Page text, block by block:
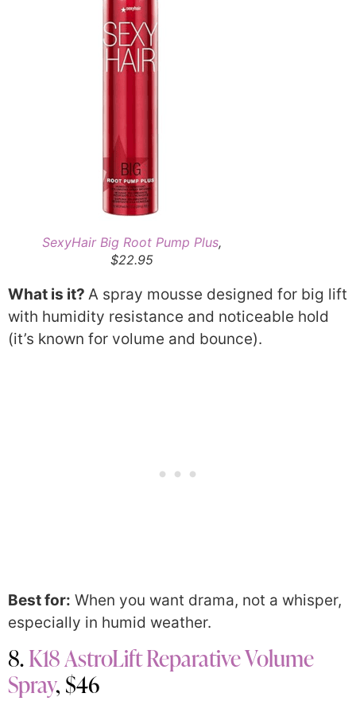
SexyHair Big Root Pump Plus,
$22.95
What is it? A spray mousse designed for big lift
with humidity resistance and noticeable hold
(it’s known for volume and bounce).
Best for: When you want drama, not a whisper,
especially in humid weather.
8.K18 AstroLift Reparative Volume
Spray, $46